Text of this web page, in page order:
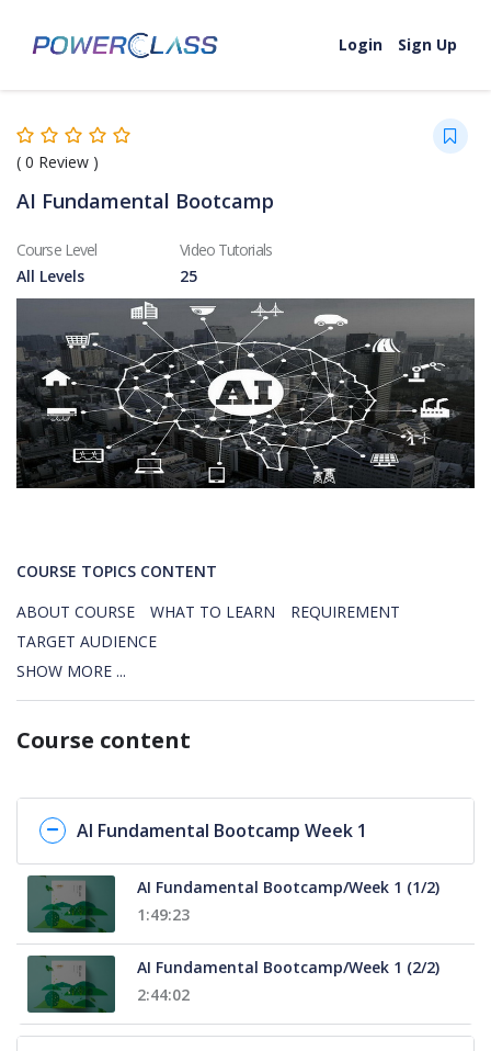
Login
Sign Up
( 0 Review )
AI Fundamental Bootcamp
Course Level
All Levels
Video Tutorials
25
COURSE TOPICS CONTENT
ABOUT COURSE
WHAT TO LEARN
REQUIREMENT
TARGET AUDIENCE
SHOW MORE ...
Course content
AI Fundamental Bootcamp Week 1
AI Fundamental Bootcamp/Week 1 (1/2)
1:49:23
AI Fundamental Bootcamp/Week 1 (2/2)
2:44:02